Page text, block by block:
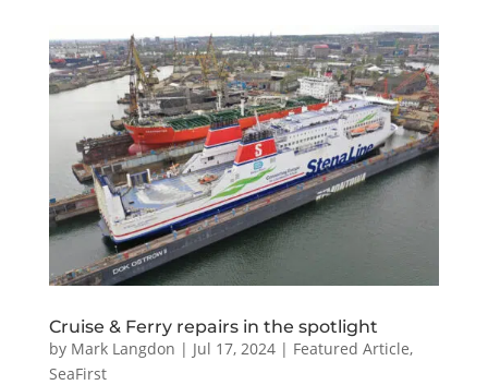
Cruise & Ferry repairs in the spotlight
by Mark Langdon | Jul 17, 2024| Featured Article,
SeaFirst